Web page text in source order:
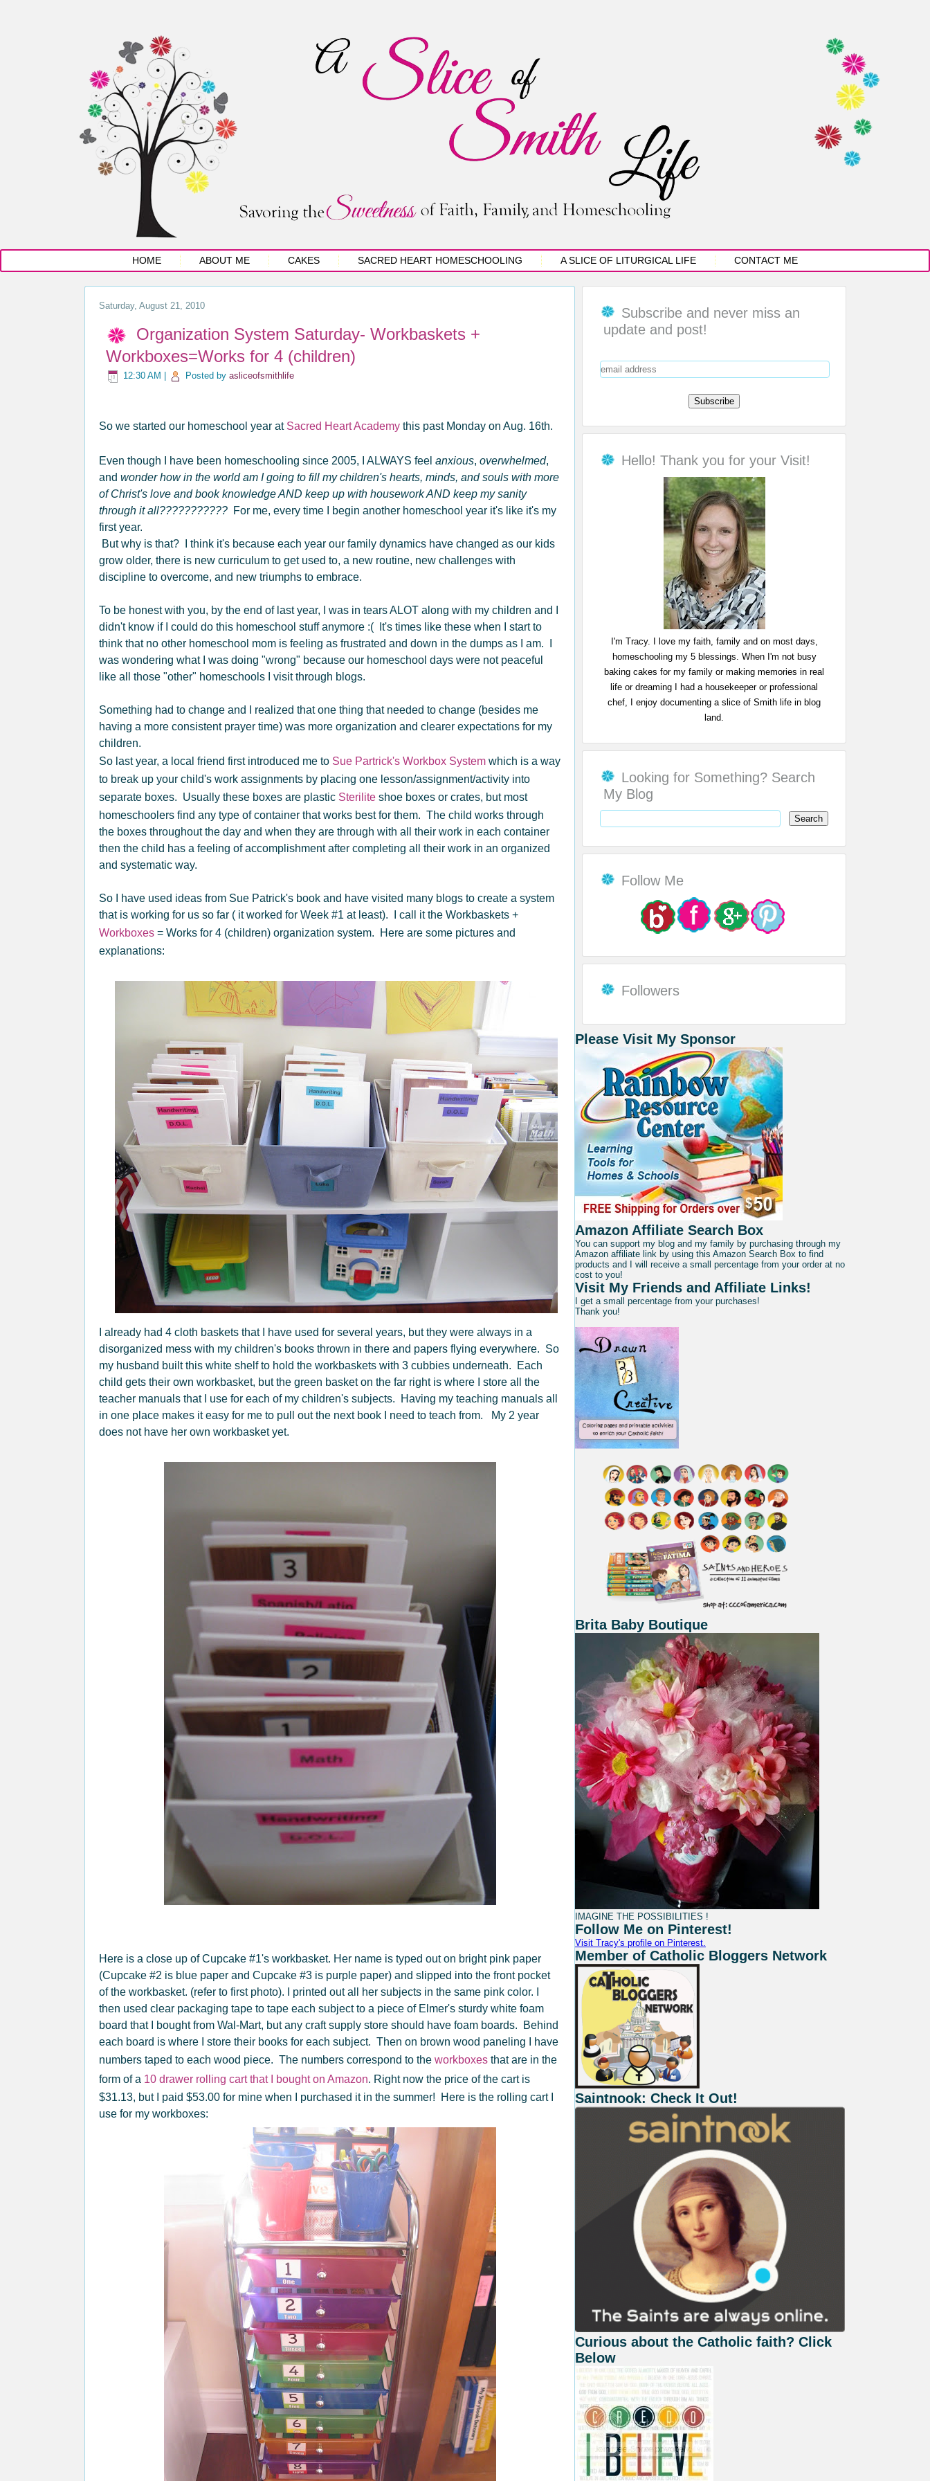
HOME ABOUT ME CAKES SACRED HEART HOMESCHOOLING A SLICE OF LITURGICAL LIFE CONTACT ME
Saturday, August 21, 2010
Organization System Saturday- Workbaskets +
Workboxes=Works for 4 (children)
12:30 AM Posted by asliceofsmithlife
So we started our homeschool year at Sacred Heart Academy this past Monday on Aug. 16th.
Even though I have been homeschooling since 2005, I ALWAYS feel anxious, overwhelmed,
and wonder how in the world am I going to fill my children's hearts, minds, and souls with more
of Christ's love and book knowledge AND keep up with housework AND keep my sanity
through it all??????????? For me, every time I begin another homeschool year it's like it's my
first year.
But why is that? I think it's because each year our family dynamics have changed as our kids
grow older, there is new curriculum to get used to, a new routine, new challenges with
discipline to overcome, and new triumphs to embrace.
To be honest with you, by the end of last year, I was in tears ALOT along with my children and I
didn't know if I could do this homeschool stuff anymore :( It's times like these when I start to
think that no other homeschool mom is feeling as frustrated and down in the dumps as I am. I
was wondering what I was doing "wrong" because our homeschool days were not peaceful
like all those "other" homeschools I visit through blogs.
Something had to change and I realized that one thing that needed to change (besides me
having a more consistent prayer time) was more organization and clearer expectations for my
children.
So last year, a local friend first introduced me to Sue Partrick's Workbox System which is a way
to break up your child's work assignments by placing one lesson/assignment/activity into
separate boxes. Usually these boxes are plastic Sterilite shoe boxes or crates, but most
homeschoolers find any type of container that works best for them. The child works through
the boxes throughout the day and when they are through with all their work in each container
then the child has a feeling of accomplishment after completing all their work in an organized
and systematic way.
So I have used ideas from Sue Patrick's book and have visited many blogs to create a system
that is working for us so far ( it worked for Week #1 at least). I call it the Workbaskets +
Workboxes = Works for 4 (children) organization system. Here are some pictures and
explanations:
I already had 4 cloth baskets that I have used for several years, but they were always in a
disorganized mess with my children's books thrown in there and papers flying everywhere. So
my husband built this white shelf to hold the workbaskets with 3 cubbies underneath. Each
child gets their own workbasket, but the green basket on the far right is where I store all the
teacher manuals that I use for each of my children's subjects. Having my teaching manuals all
in one place makes it easy for me to pull out the next book I need to teach from. My 2 year
does not have her own workbasket yet.
Here is a close up of Cupcake #1's workbasket. Her name is typed out on bright pink paper
(Cupcake #2 is blue paper and Cupcake #3 is purple paper) and slipped into the front pocket
of the workbasket. (refer to first photo). I printed out all her subjects in the same pink color. I
then used clear packaging tape to tape each subject to a piece of Elmer's sturdy white foam
board that I bought from Wal-Mart, but any craft supply store should have foam boards. Behind
each board is where I store their books for each subject. Then on brown wood paneling I have
numbers taped to each wood piece. The numbers correspond to the workboxes that are in the
form of a 10 drawer rolling cart that I bought on Amazon. Right now the price of the cart is
$31.13, but I paid $53.00 for mine when I purchased it in the summer! Here is the rolling cart I
use for my workboxes:
Subscribe and never miss an
update and post!
Hello! Thank you for your Visit!
I'm Tracy. I love my faith, family and on most days,
homeschooling my 5 blessings. When I'm not busy
baking cakes for my family or making memories in real
life or dreaming I had a housekeeper or professional
chef, I enjoy documenting a slice of Smith life in blog
land.
Looking for Something? Search
My Blog
Follow Me
Followers
Please Visit My Sponsor
Amazon Affiliate Search Box
You can support my blog and my family by purchasing through my
Amazon affiliate link by using this Amazon Search Box to find
products and I will receive a small percentage from your order at no
cost to you!
Visit My Friends and Affiliate Links!
I get a small percentage from your purchases!
Thank you!
Brita Baby Boutique
IMAGINE THE POSSIBILITIES !
Follow Me on Pinterest!
Visit Tracy's profile on Pinterest.
Member of Catholic Bloggers Network
Saintnook: Check It Out!
Curious about the Catholic faith? Click
Below